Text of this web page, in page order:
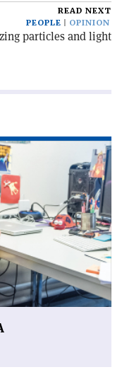
READ NEXT
PEOPLE
OPINION
particles and light